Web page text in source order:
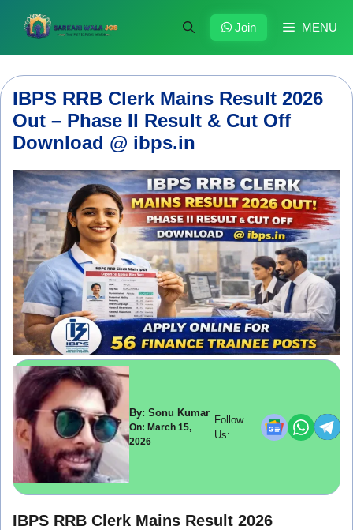
content
MENU
Join
IBPS RRB Clerk Mains Result 2026
Out – Phase II Result & Cut Off
Download @ ibps.in
By: Sonu Kumar
On: March 15,
2026
Follow
Us:
IBPS RRB Clerk Mains Result 2026